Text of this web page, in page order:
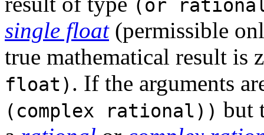
(or
single float(permissible
true mathematical result is
float) . If the arguments
(complex rational)) but